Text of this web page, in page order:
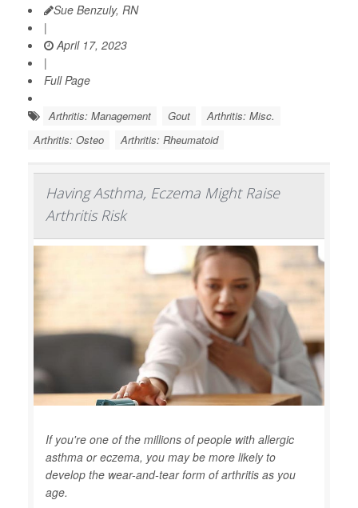
Sue Benzuly, RN
|
April 17, 2023
|
Full Page
Arthritis: Management Gout
Arthritis: Misc.
Arthritis: Osteo
Arthritis: Rheumatoid
Having Asthma, Eczema Might Raise
Arthritis Risk
If you're one of the millions of people with allergic
asthma or eczema, you may be more likely to
develop the wear-and-tear form of arthritis as you
age.